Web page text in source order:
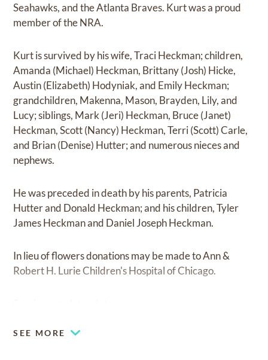
Seahawks, and the Atlanta Braves. Kurt was a proud
member of the NRA.
Kurt is survived by his wife, Traci Heckman; children,
Amanda (Michael) Heckman, Brittany (Josh) Hicke,
Austin (Elizabeth) Hodyniak, and Emily Heckman;
grandchildren, Makenna, Mason, Brayden, Lily, and
Lucy; siblings, Mark (Jeri) Heckman, Bruce (Janet)
Heckman, Scott (Nancy) Heckman, Terri (Scott) Carle,
and Brian (Denise) Hutter; and numerous nieces and
nephews.
He was preceded in death by his parents, Patricia
Hutter and Donald Heckman; and his children, Tyler
James Heckman and Daniel Joseph Heckman.
In lieu of flowers donations may be made to Ann &
Robert H. Lurie Children's Hospital of Chicago.
SEE MORE